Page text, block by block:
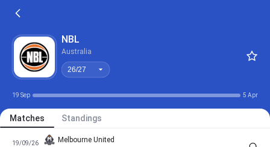
NBL
Australia
26/27
19 Sep 5 Apr
Matches Standings
19/09/26
Melbourne United